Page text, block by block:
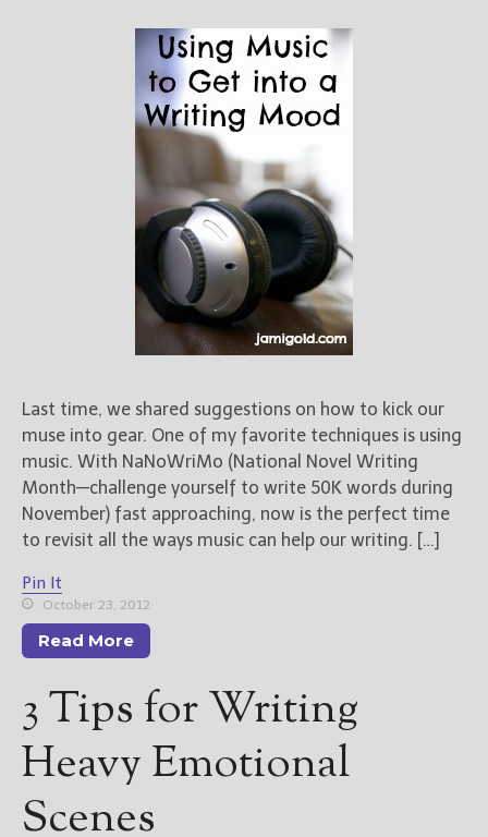
Last time, we shared suggestions on how to kick our
muse into gear. One of my favorite techniques is using
music. With NaNoWriMo (National Novel Writing
Month—challenge yourself to write 50K words during
November) fast approaching, now is the perfect time
to revisit all the ways music can help our writing. […]
Pin It
October 23, 2012
Read More
3 Tips for Writing
Heavy Emotional
Scenes